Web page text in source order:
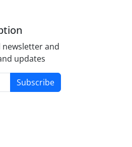
and
updates
Subscribe